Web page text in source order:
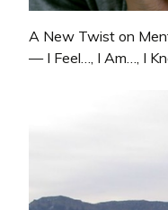
A New Twist on
— I Feel…, I Am…, I